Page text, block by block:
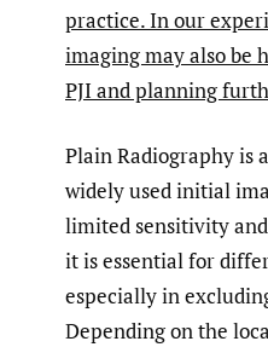
practice. In our
imaging may also be
PJI and planning
Plain Radiography is
widely used initial
limited sensitivity
it is essential for
especially in
Depending on the